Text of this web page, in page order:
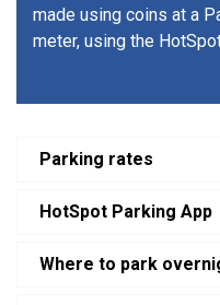
made using coins at a
meter, using the
Parking rates
HotSpot Parking App
Where to park